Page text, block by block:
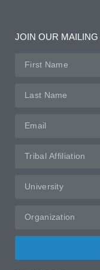
JOIN OUR MAILING